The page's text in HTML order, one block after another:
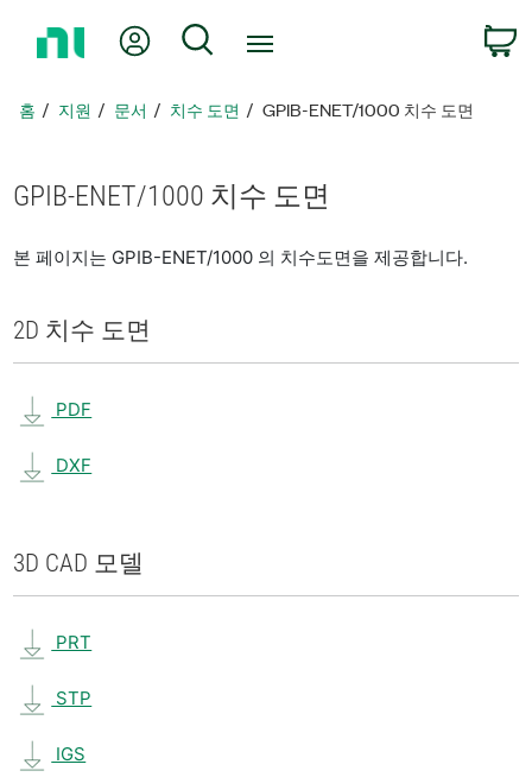
지
아
가
내 계정 검색
홈 지원 문서 치수 도면 GPIB-ENET/1000 치수 도면
GPIB-ENET/1000 치수 도면
본 페이지는 GPIB-ENET/1000 의 치수도면을 제공합니다.
2D 치수 도면
PDF
DXF
3D CAD 모델
PRT
STP
IGS